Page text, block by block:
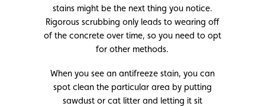
stains might be the next thing you notice.
Rigorous scrubbing only leads to wearing off
of the concrete over time, so you need to opt
for other methods.
When you see an antifreeze stain, you can
spot clean the particular area by putting
sawdust or cat litter and letting it sit